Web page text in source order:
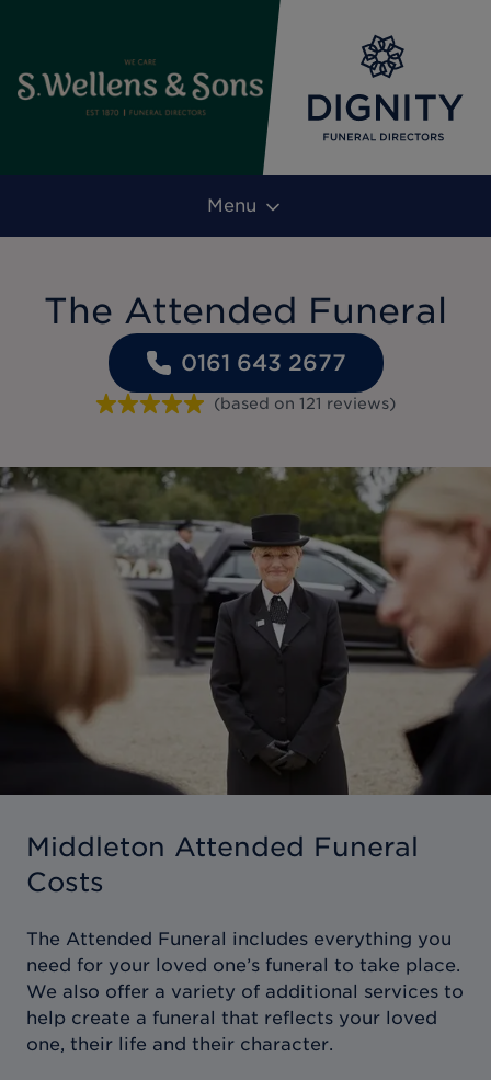
Menu
The Attended Funeral
0161 643 2677
(based on 121 reviews)
Middleton Attended Funeral
Costs
The Attended Funeral includes everything you
need for your loved one’s funeral to take place.
We also offer a variety of additional services to
help create a funeral that reflects your loved
one, their life and their character.